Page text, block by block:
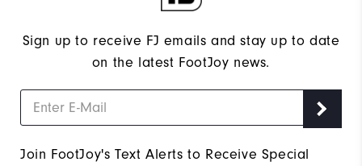
Sign up to receive FJ emails and stay up to date
on the latest FootJoy news.
Join FootJoy's Text Alerts to Receive Special